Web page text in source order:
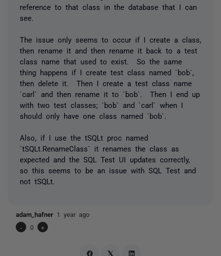
reference to that class in the database that I can
see.
The issue only seems to occur if I create a class,
then rename it and then rename it back to a test
class name that used to exist. So the same
thing happens if I create test class named `bob`,
then delete it. Then I create a test class name
`carl` and then rename it to `bob`. Then I end up
with two test classes; `bob` and `carl` when I
should only have one class named `bob`.
Also, if I use the tSQLt proc named
`tSQLt.RenameClass` it renames the class as
expected and the SQL Test UI updates correctly,
so this seems to be an issue with SQL Test and
not tSQLt.
adam_hafner 1 year ago
-
0 +